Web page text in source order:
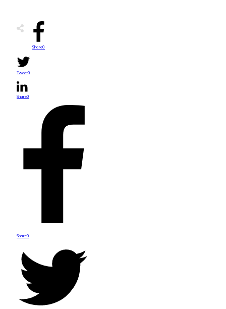
Share0
Tweet0
Share0
Share0